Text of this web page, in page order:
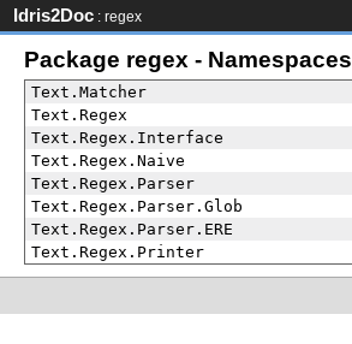
Idris2Doc : regex
Package regex - Namespaces
Text.Matcher
Text.Regex
Text.Regex.Interface
Text.Regex.Naive
Text.Regex.Parser
Text.Regex.Parser.Glob
Text.Regex.Parser.ERE
Text.Regex.Printer